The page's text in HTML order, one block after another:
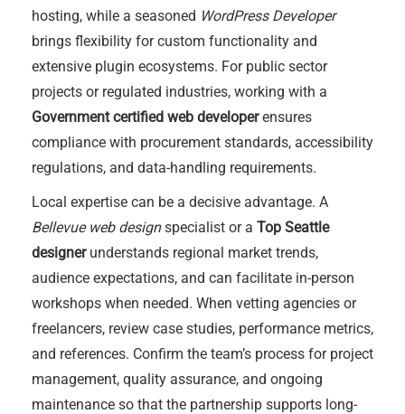
hosting, while a seasoned WordPress Developer
brings flexibility for custom functionality and
extensive plugin ecosystems. For public sector
projects or regulated industries, working with a
Government certified web developerensures
compliance with procurement standards, accessibility
regulations, and data-handling requirements.
Local expertise can be a decisive advantage. A
Bellevue web designspecialist or a Top Seattle
designerunderstands regional market trends,
audience expectations, and can facilitate in-person
workshops when needed. When vetting agencies or
freelancers, review case studies, performance metrics,
and references. Confirm the team’s process for project
management, quality assurance, and ongoing
maintenance so that the partnership supports long-